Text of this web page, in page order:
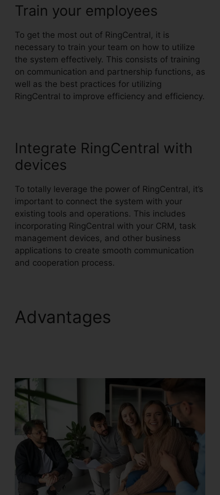
Train your employees
To get the most out of RingCentral, it is
necessary to train your team on how to utilize
the system effectively. This consists of training
on communication and partnership functions, as
well as the best practices for utilizing
RingCentral to improve efficiency and efficiency.
Integrate RingCentral with
devices
To totally leverage the power of RingCentral, it’s
important to connect the system with your
existing tools and operations. This includes
incorporating RingCentral with your CRM, task
management devices, and other business
applications to create smooth communication
and cooperation process.
Advantages